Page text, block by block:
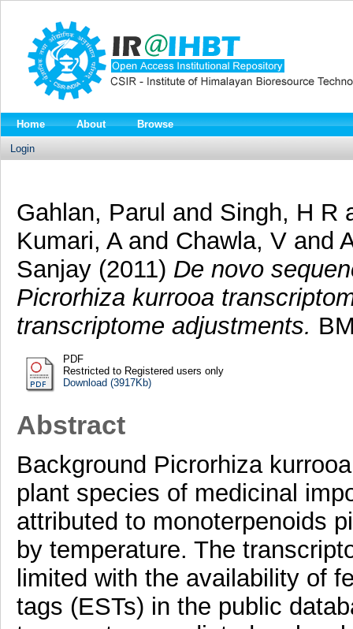
Home About Browse
Login
Gahlan, Parul and Singh, H R
Kumari, Aand Chawla, Vand
Sanjay(2011) De novo
Picrorhiza kurrooa
transcriptome adjustments.
PDF
Restricted to Registered users only
Download (3917Kb)
Abstract
Background Picrorhiza
plant species of medicinal
attributed to monoterpenoids
by temperature. The
limited with the availability of
tags (ESTs) in the public